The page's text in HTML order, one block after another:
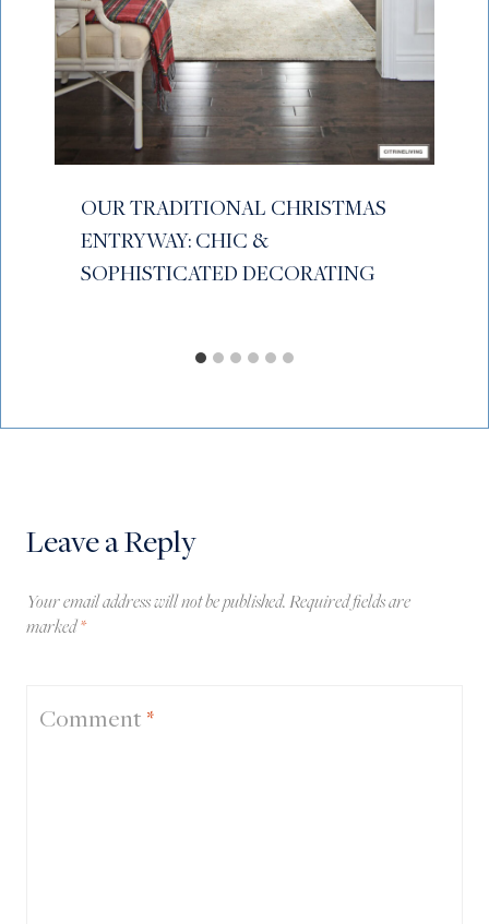
OUR TRADITIONAL CHRISTMAS
ENTRYWAY: CHIC &
SOPHISTICATED DECORATING
Leave a Reply
Your email address will not be published.Required fields are
marked*
Comment *